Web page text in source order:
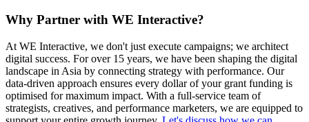
Why Partner with WE Interactive?
At WE Interactive, we don't just execute campaigns; we architect
digital success. For over 15 years, we have been shaping the digital
landscape in Asia by connecting strategy with performance. Our
data-driven approach ensures every dollar of your grant funding is
optimised for maximum impact. With a full-service team of
strategists, creatives, and performance marketers, we are equipped to